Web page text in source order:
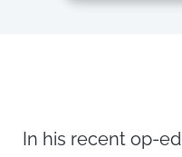
In his recent op-